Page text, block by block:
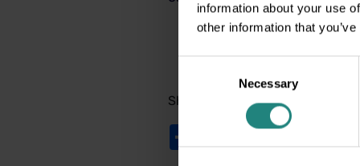
information about your use
other information that
Necessary
Share:
TwitterLinkedInFacebook